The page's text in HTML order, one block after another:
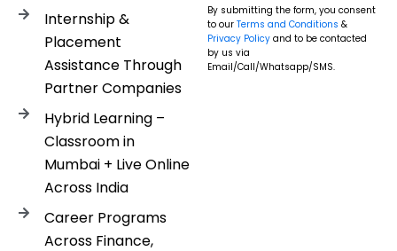
Internship &
Placement
Assistance Through
Partner Companies
Hybrid Learning –
Classroom in
Mumbai + Live Online
Across India
Career Programs
Across Finance,
By submitting the form, you consent
to our Terms and Conditions &
Privacy Policy and to be contacted
by us via
Email/Call/Whatsapp/SMS.